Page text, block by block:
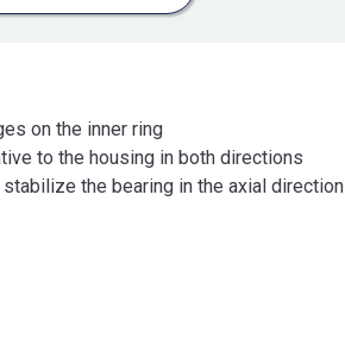
on the inner ring
to the housing in both directions
the bearing in the axial direction